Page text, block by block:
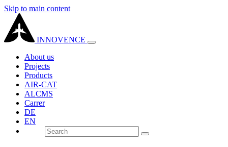
Skip to main content
INNOVENCE
About us
Projects
Products
AIR-CAT
ALCMS
Carrer
DE
EN